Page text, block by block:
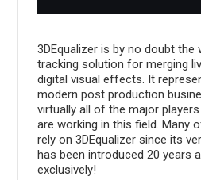
3DEqualizer is by no doubt the
tracking solution for merging
digital visual effects. It
modern post production
virtually all of the major
are working in this field. Many
rely on 3DEqualizer since its
has been introduced 20 years
exclusively!